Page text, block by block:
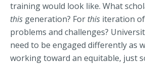
training would look like. What
this generation? For this iteration of
problems and challenges?
need to be engaged differently as
working toward an equitable, just